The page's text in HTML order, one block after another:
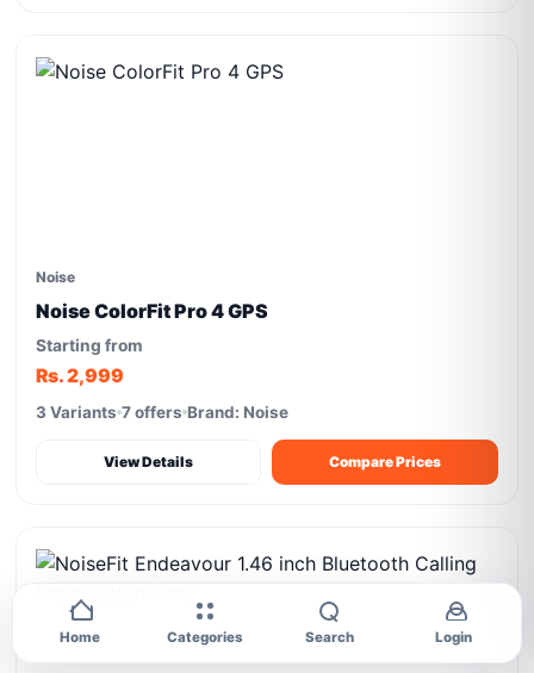
Noise
Noise ColorFit Pro 4 GPS
Starting from
Rs. 2,999
3 Variants 7 offers Brand: Noise
View Details Compare Prices
Home Categories Search Login